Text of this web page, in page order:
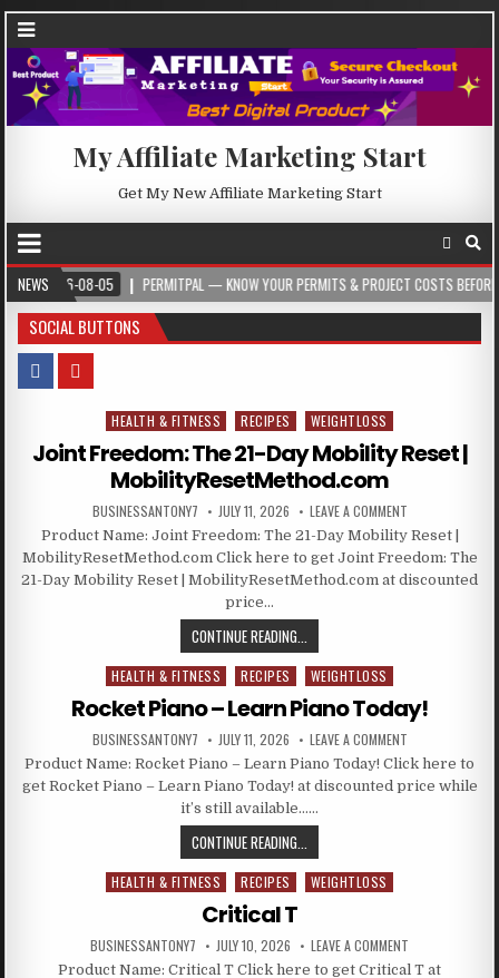
My Affiliate Marketing Start
Get My New Affiliate Marketing Start
NEWS
08-05 PERMITPAL — KNOW YOUR PERMITS & PROJECT COSTS BEFORE YOU
SOCIAL BUTTONS
Posted in
HEALTH & FITNESS RECIPES WEIGHTLOSS
Joint Freedom: The 21-Day Mobility Reset |
MobilityResetMethod.com
BUSINESSANTONY7 JULY 11, 2026 LEAVE A COMMENT
Product Name: Joint Freedom: The 21-Day Mobility Reset |
MobilityResetMethod.com Click here to get Joint Freedom: The
21-Day Mobility Reset | MobilityResetMethod.com at discounted
price…
CONTINUE READING...
Posted in
HEALTH & FITNESS RECIPES WEIGHTLOSS
Rocket Piano – Learn Piano Today!
BUSINESSANTONY7 JULY 11, 2026 LEAVE A COMMENT
Product Name: Rocket Piano – Learn Piano Today! Click here to
get Rocket Piano – Learn Piano Today! at discounted price while
it’s still available……
CONTINUE READING...
Posted in
HEALTH & FITNESS RECIPES WEIGHTLOSS
Critical T
BUSINESSANTONY7 JULY 10, 2026 LEAVE A COMMENT
Product Name: Critical T Click here to get Critical T at